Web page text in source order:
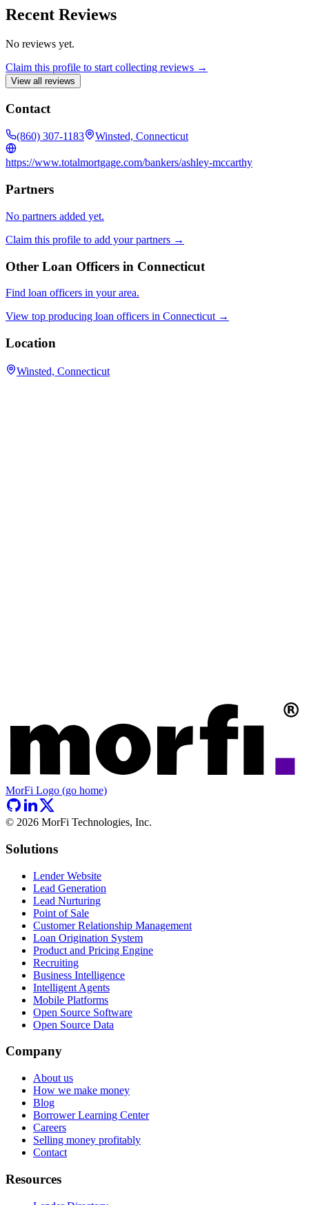
Recent Reviews
No reviews yet.
Claim this profile to start collecting reviews →
View all reviews
Contact
(860) 307-1183 Winsted, Connecticut
https://www.totalmortgage.com/bankers/ashley-mccarthy
Partners
No partners added yet.
Claim this profile to add your partners →
Other Loan Officers in Connecticut
Find loan officers in your area.
View top producing loan officers in Connecticut →
Location
Winsted, Connecticut
MorFi Logo (go home)
© 2026 MorFi Technologies, Inc.
Solutions
Lender Website
Lead Generation
Lead Nurturing
Point of Sale
Customer Relationship Management
Loan Origination System
Product and Pricing Engine
Recruiting
Business Intelligence
Intelligent Agents
Mobile Platforms
Open Source Software
Open Source Data
Company
About us
How we make money
Blog
Borrower Learning Center
Careers
Selling money profitably
Contact
Resources